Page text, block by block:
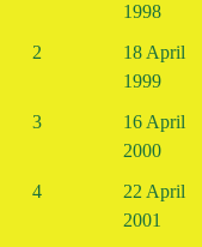
1998
2
18 April
1999
3
16 April
2000
4
22 April
2001